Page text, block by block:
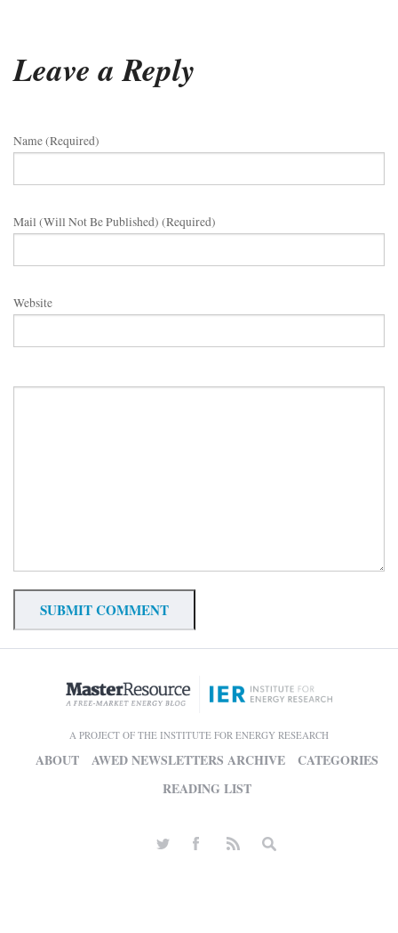
Leave a Reply
Name (required)
Mail (will Not Be Published) (required)
Website
A PROJECT OF THE INSTITUTE FOR ENERGY RESEARCH
ABOUT AWED NEWSLETTERS ARCHIVE
CATEGORIES
READING LIST